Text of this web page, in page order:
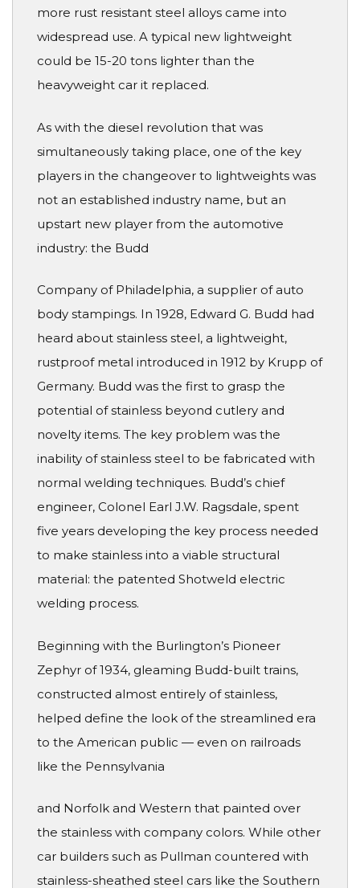
more rust resistant steel alloys came into
widespread use. A typical new lightweight
could be 15-20 tons lighter than the
heavyweight car it replaced.
As with the diesel revolution that was
simultaneously taking place, one of the key
players in the changeover to lightweights was
not an established industry name, but an
upstart new player from the automotive
industry: the Budd
Company of Philadelphia, a supplier of auto
body stampings. In 1928, Edward G. Budd had
heard about stainless steel, a lightweight,
rustproof metal introduced in 1912 by Krupp of
Germany. Budd was the first to grasp the
potential of stainless beyond cutlery and
novelty items. The key problem was the
inability of stainless steel to be fabricated with
normal welding techniques. Budd’s chief
engineer, Colonel Earl J.W. Ragsdale, spent
five years developing the key process needed
to make stainless into a viable structural
material: the patented Shotweld electric
welding process.
Beginning with the Burlington’s Pioneer
Zephyr of 1934, gleaming Budd-built trains,
constructed almost entirely of stainless,
helped define the look of the streamlined era
to the American public — even on railroads
like the Pennsylvania
and Norfolk and Western that painted over
the stainless with company colors. While other
car builders such as Pullman countered with
stainless-sheathed steel cars like the Southern